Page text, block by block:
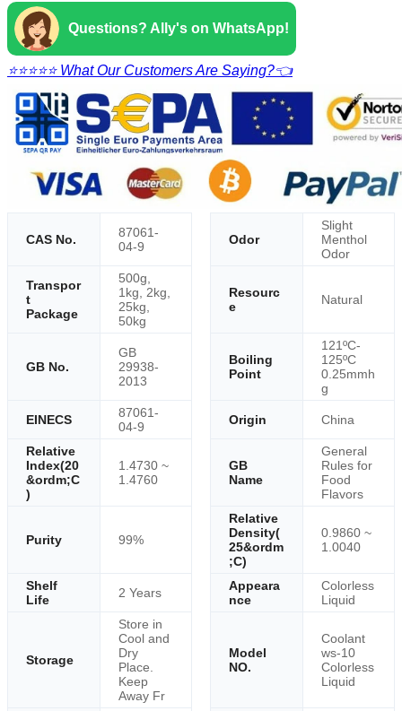
Questions? Ally's on WhatsApp!
⭐⭐⭐⭐⭐ What Our Customers Are Saying?👈
CAS No.
87061-
04-9
Odor
Slight
Menthol
Odor
Transpor
t
Package
500g,
1kg, 2kg,
25kg,
50kg
Resourc
e
Natural
GB No.
GB
29938-
2013
Boiling
Point
121ºC-
125ºC
0.25mmh
g
EINECS
87061-
04-9
Origin China
Relative
Index(20
&ordm;C
)
1.4730 ~
1.4760
GB
Name
General
Rules for
Food
Flavors
Purity 99%
Relative
Density(
25&ordm
;C)
0.9860 ~
1.0040
Shelf
Life
2 Years
Appeara
nce
Colorless
Liquid
Storage
Store in
Cool and
Dry
Place.
Keep
Away Fr
Model
NO.
Coolant
ws-10
Colorless
Liquid